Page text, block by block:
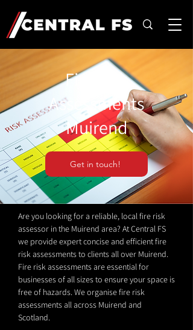
Fire Risk
Assessments
Muirend
Get in touch!
Are you looking for a reliable, local fire risk
assessor in the Muirend area? At Central FS
we provide expert concise and efficient fire
risk assessments to clients all over Muirend.
Fire risk assessments are essential for
businesses of all sizes to ensure your space is
free of hazards. We organise fire risk
assessments all across Muirend and
Scotland.